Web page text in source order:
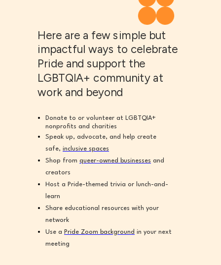
Here are a few simple but
impactful ways to celebrate
Pride and support the
LGBTQIA+ community at
work and beyond
Donate to or volunteer at LGBTQIA+
nonprofits and charities
Speak up, advocate, and help create
safe, inclusive spaces
Shop from queer-owned businesses and
creators
Host a Pride-themed trivia or lunch-and-
learn
Share educational resources with your
network
Use a Pride Zoom background in your next
meeting